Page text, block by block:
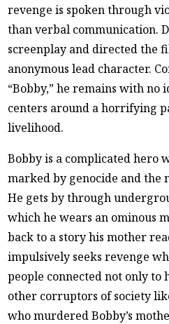
ABOUT
revenge is spoken through
than verbal communication.
screenplay and directed the
anonymous lead character.
“Bobby,” he remains with
centers around a horrifying
livelihood.
Bobby is a complicated hero
marked by genocide and the
He gets by through
which he wears an ominous
back to a story his mother
impulsively seeks revenge
people connected not only to
other corruptors of society
who murdered Bobby’s